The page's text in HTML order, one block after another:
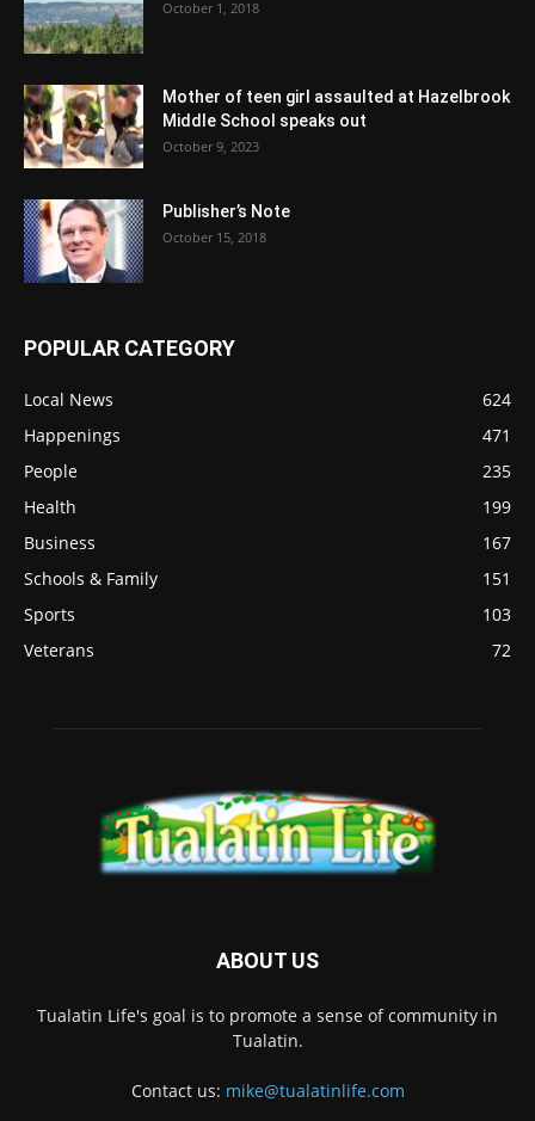
October 1, 2018
Mother of teen girl assaulted at Hazelbrook
Middle School speaks out
October 9, 2023
Publisher’s Note
October 15, 2018
POPULAR CATEGORY
Local News
624
Happenings
471
People
235
Health
199
Business
167
Schools & Family
151
Sports
103
Veterans
72
ABOUT US
Tualatin Life's goal is to promote a sense of community in
Tualatin.
Contact us: mike@tualatinlife.com